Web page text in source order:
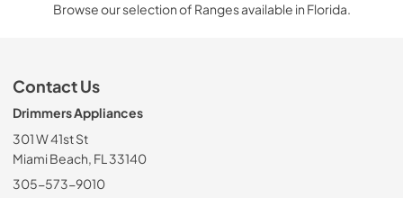
Browse our selection of Ranges available in Florida.
Contact Us
Drimmers Appliances
301 W 41st St
Miami Beach, FL 33140
305-573-9010